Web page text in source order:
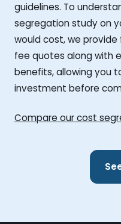
guidelines. To
segregation study on
would cost, we
fee quotes along with
benefits, allowing you
investment before
Compare our cost